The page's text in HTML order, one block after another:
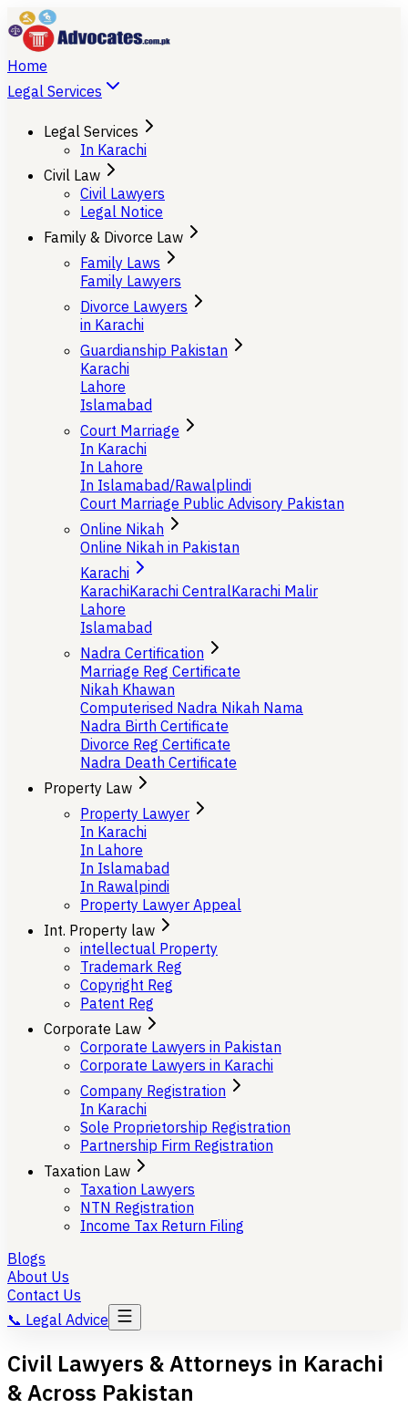
Home
Legal Services
Legal Services
In Karachi
Civil Law
Civil Lawyers
Legal Notice
Family & Divorce Law
Family Laws
Family Lawyers
Divorce Lawyers
in Karachi
Guardianship Pakistan
Karachi
Lahore
Islamabad
Court Marriage
In Karachi
In Lahore
In Islamabad/Rawalplindi
Court Marriage Public Advisory Pakistan
Online Nikah
Online Nikah in Pakistan
Karachi
KarachiKarachi CentralKarachi Malir
Lahore
Islamabad
Nadra Certification
Marriage Reg Certificate
Nikah Khawan
Computerised Nadra Nikah Nama
Nadra Birth Certificate
Divorce Reg Certificate
Nadra Death Certificate
Property Law
Property Lawyer
In Karachi
In Lahore
In Islamabad
In Rawalpindi
Property Lawyer Appeal
Int. Property law
intellectual Property
Trademark Reg
Copyright Reg
Patent Reg
Corporate Law
Corporate Lawyers in Pakistan
Corporate Lawyers in Karachi
Company Registration
In Karachi
Sole Proprietorship Registration
Partnership Firm Registration
Taxation Law
Taxation Lawyers
NTN Registration
Income Tax Return Filing
Blogs
About Us
Contact Us
📞 Legal Advice
Civil Lawyers & Attorneys in Karachi
& Across Pakistan